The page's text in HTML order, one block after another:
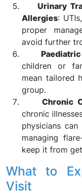
Urinary
Allergies:
proper
avoid further
children or
mean tailored
group.
Chronic
chronic
physicians
managing
keep it from
What to
Visit